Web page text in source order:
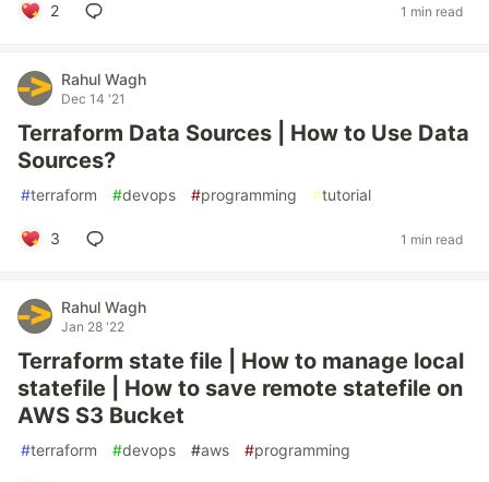
2 1 min read
Rahul Wagh
Dec 14 '21
Terraform Data Sources | How to Use Data
Sources?
#terraform #devops #programming #tutorial
3 1 min read
Rahul Wagh
Jan 28 '22
Terraform state file | How to manage local
statefile | How to save remote statefile on
AWS S3 Bucket
#terraform #devops #aws #programming